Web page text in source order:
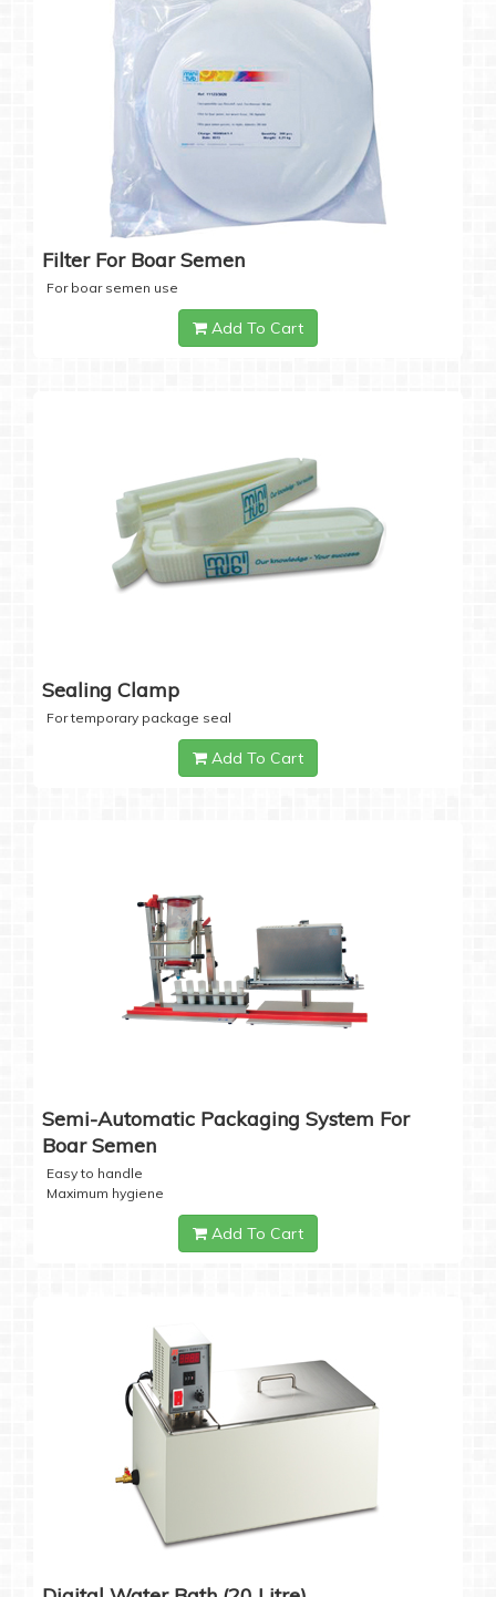
Filter For Boar Semen
For boar semen use
Add To Cart
Sealing Clamp
For temporary package seal
Add To Cart
Semi-Automatic Packaging System For
Boar Semen
Easy to handle
Maximum hygiene
Add To Cart